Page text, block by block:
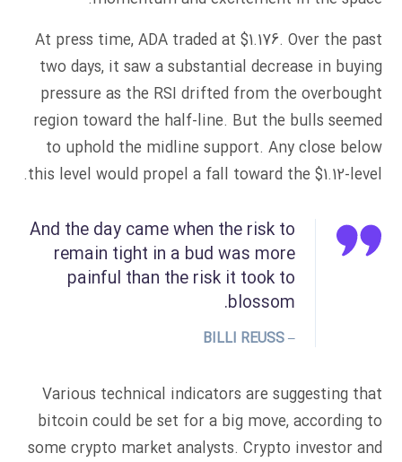
At press time, ADA traded at $1.176. Over the past
two days, it saw a substantial decrease in buying
pressure as the RSI drifted from the overbought
region toward the half-line. But the bulls seemed
to uphold the midline support. Any close below
this level would propel a fall toward the $1.12-level.
And the day came when the risk to
remain tight in a bud was more
painful than the risk it took to
blossom.
– BILLI REUSS
Various technical indicators are suggesting that
bitcoin could be set for a big move, according to
some crypto market analysts. Crypto investor and